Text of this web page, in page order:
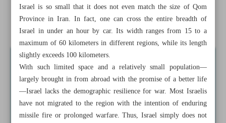
against Iran: FM
Iran must strengthen Air Force
Israel is so small that it does not even match the size of Qom
Province in Iran. In fact, one can cross the entire breadth of
Israel in under an hour by car. Its width ranges from 15 to a
maximum of 60 kilometers in different regions, while its length
slightly exceeds 100 kilometers.
With such limited space and a relatively small population—
largely brought in from abroad with the promise of a better life
—Israel lacks the demographic resilience for war. Most Israelis
have not migrated to the region with the intention of enduring
missile fire or prolonged warfare. Thus, Israel simply does not